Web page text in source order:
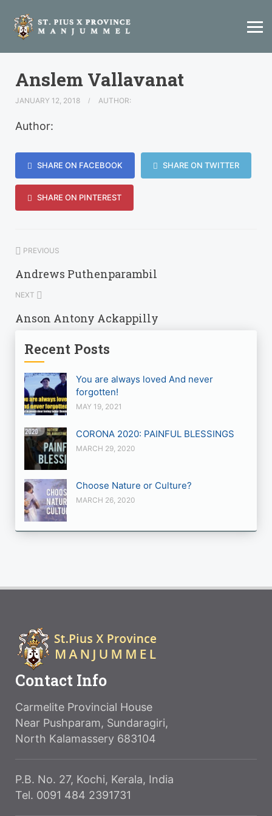
Anslem Vallavanat
JANUARY 12, 2018 AUTHOR:
Author:
SHARE ON FACEBOOK SHARE ON TWITTER
SHARE ON PINTEREST
PREVIOUS
Andrews Puthenparambil
NEXT
Anson Antony Ackappilly
Recent Posts
You are always loved And never
forgotten!
MAY 19, 2021
CORONA 2020: PAINFUL BLESSINGS
MARCH 29, 2020
Choose Nature or Culture?
MARCH 26, 2020
Contact Info
Carmelite Provincial House
Near Pushparam, Sundaragiri,
North Kalamassery 683104
P.B. No. 27, Kochi, Kerala, India
Tel. 0091 484 2391731